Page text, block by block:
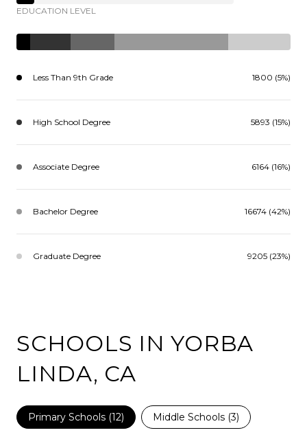
EDUCATION LEVEL
Less Than 9th Grade 1800 (5%)
High School Degree 5893 (15%)
Associate Degree 6164 (16%)
Bachelor Degree 16674 (42%)
Graduate Degree 9205 (23%)
SCHOOLS IN YORBA
LINDA, CA
Primary Schools (12) Middle Schools (3)